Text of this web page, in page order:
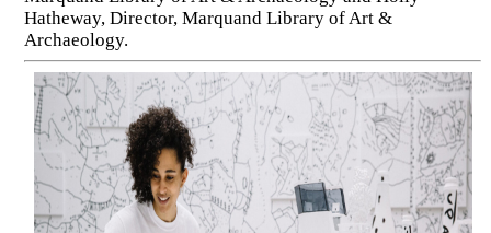
Hatheway, Director, Marquand Library of Art &
Archaeology.